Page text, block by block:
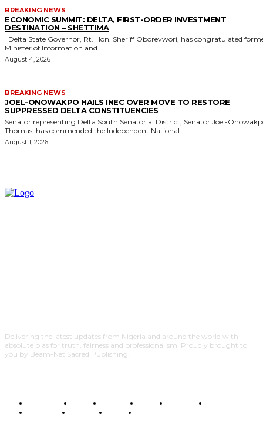
BREAKING NEWS
ECONOMIC SUMMIT: DELTA, FIRST-ORDER INVESTMENT
DESTINATION – SHETTIMA
Minister of Information and...
August 4, 2026
BREAKING NEWS
JOEL-ONOWAKPO HAILS INEC OVER MOVE TO RESTORE
SUPPRESSED DELTA CONSTITUENCIES
Senator representing Delta South Senatorial District, Senator Joel-
Thomas, has commended the Independent National...
August 1, 2026
Delivering the latest updates from Nigeria and around the world with
absolute bias for truth, fairness and professionalism. Proudly brought to
you by Beam-Net Sacred Publishing.
BUSINESS FOOD HEALTH STYLE SCIENCE
POLITICS
TRAVEL STYLE